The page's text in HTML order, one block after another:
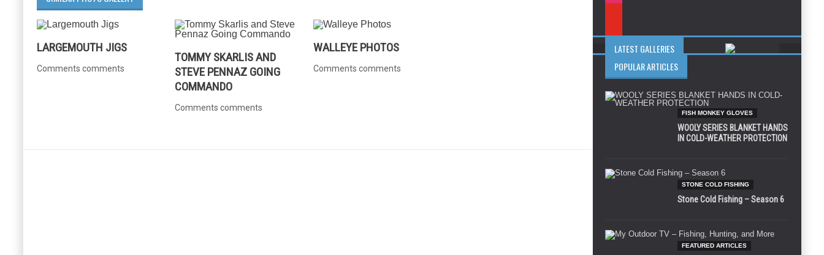
LARGEMOUTH JIGS
Comments comments
TOMMY SKARLIS AND
STEVE PENNAZ GOING
COMMANDO
Comments comments
WALLEYE PHOTOS
Comments comments
LATEST GALLERIES
POPULAR ARTICLES
FISH MONKEY GLOVES
WOOLY SERIES BLANKET HANDS
IN COLD-WEATHER PROTECTION
STONE COLD FISHING
Stone Cold Fishing – Season 6
FEATURED ARTICLES